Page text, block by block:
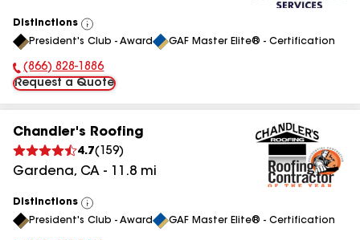
Distinctions
View
All
President's Club - Award GAF Master Elite® - Certification
Phone Number:
(866) 828-1886
Request a Quote
Chandler's Roofing
4.7( 159)
Gardena, CA - 11.8 mi
Distinctions
View
All
President's Club - Award GAF Master Elite® - Certification